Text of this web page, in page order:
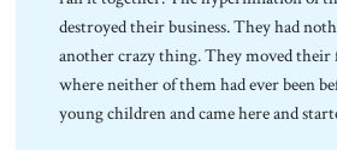
destroyed their business. They had
another crazy thing. They moved their
where neither of them had ever been
young children and came here and